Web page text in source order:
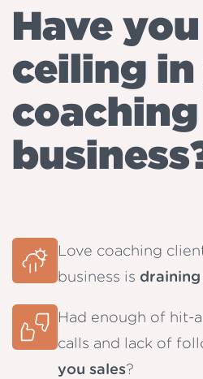
Have
ceiling
coaching
Love coaching
business is
Had enough of hit-
calls and lack of
you sales?